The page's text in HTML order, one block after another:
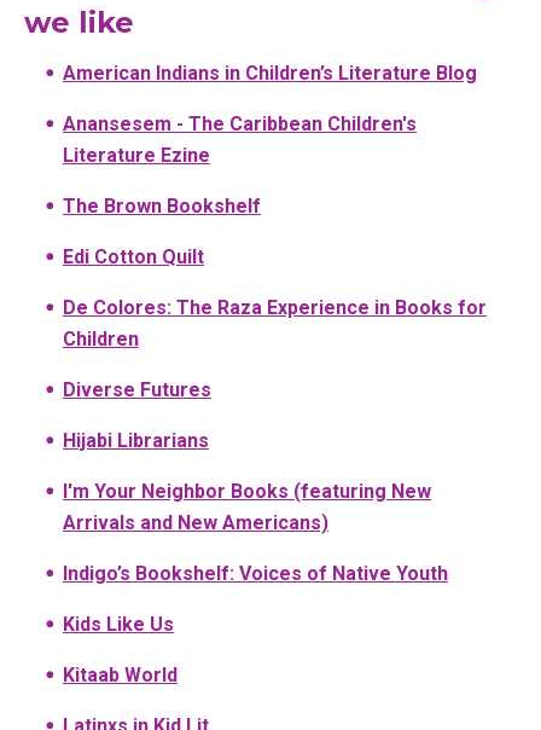
we like
American Indians in Children’s Literature Blog
Anansesem - The Caribbean Children's
Literature Ezine
The Brown Bookshelf
Edi Cotton Quilt
De Colores: The Raza Experience in Books for
Children
Diverse Futures
Hijabi Librarians
I'm Your Neighbor Books (featuring New
Arrivals and New Americans)
Indigo’s Bookshelf: Voices of Native Youth
Kids Like Us
Kitaab World